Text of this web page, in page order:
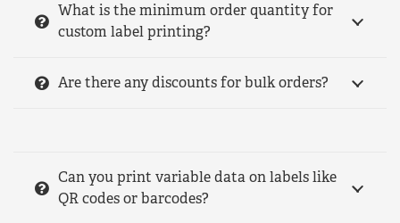
What is the minimum order quantity for
custom label printing?
Are there any discounts for bulk orders?
Can you print variable data on labels like
QR codes or barcodes?